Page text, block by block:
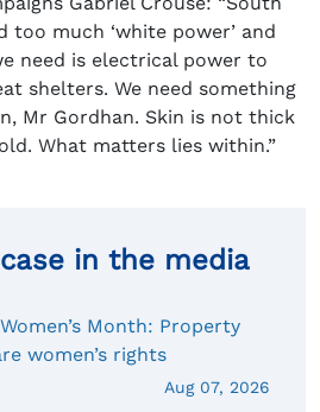
too much ‘white power’ and
need is electrical power to
shelters. We need something
Mr Gordhan. Skin is not thick
What matters lies within.”
in the media
Month: Property
women’s rights
Aug 07, 2026